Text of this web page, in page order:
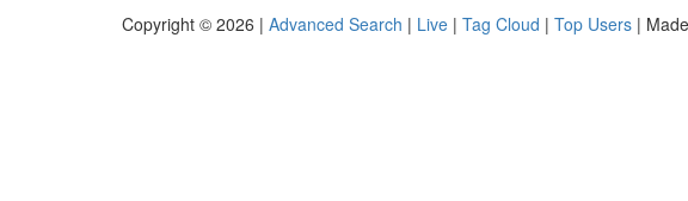
Copyright © 2026 | Advanced Search | Live | Tag Cloud | Top Users |